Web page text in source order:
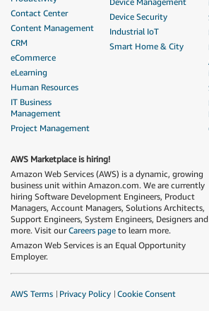
Contact Center
Content Management
CRM
eCommerce
eLearning
Human Resources
IT Business
Management
Project Management
Device Security
Industrial IoT
Smart Home & City
AWS Marketplace is hiring!
Amazon Web Services (AWS) is a dynamic, growing
business unit within Amazon.com. We are currently
hiring Software Development Engineers, Product
Managers, Account Managers, Solutions Architects,
Support Engineers, System Engineers, Designers and
more. Visit ourCareers page to learn more.
Amazon Web Services is an Equal Opportunity
Employer.
AWS Terms Privacy Policy Cookie Consent